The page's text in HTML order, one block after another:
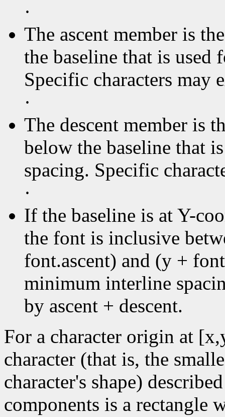
·
The ascent member is
the baseline that is
Specific characters may
·
The descent member is
below the baseline that
spacing. Specific
·
If the baseline is at Y-
the font is inclusive
font.ascent) and (y +
minimum interline
by ascent + descent.
For a character origin at
character (that is, the
character's shape)
components is a rectangle